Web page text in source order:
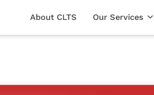
About CLTS Our Services